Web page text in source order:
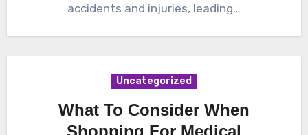
accidents and injuries, leading…
Uncategorized
What To Consider When
Shopping For Medical